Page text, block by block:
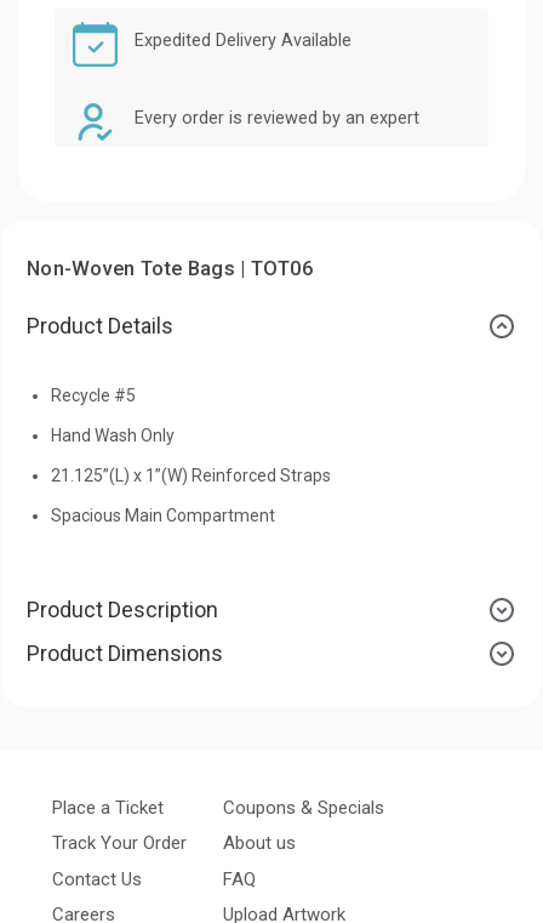
Expedited Delivery Available
Every order is reviewed by an expert
Non-Woven Tote Bags | TOT06
Product Details
Recycle #5
Hand Wash Only
21.125”(L) x 1”(W) Reinforced Straps
Spacious Main Compartment
Product Description
Product Dimensions
Place a Ticket
Track Your Order
Contact Us
Careers
Coupons & Specials
About us
FAQ
Upload Artwork